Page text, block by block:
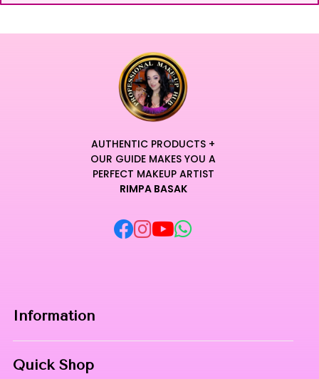
AUTHENTIC PRODUCTS +
OUR GUIDE MAKES YOU A
PERFECT MAKEUP ARTIST
RIMPA BASAK
Information
Quick Shop